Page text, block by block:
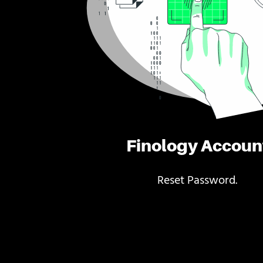
Finology
Reset Password.